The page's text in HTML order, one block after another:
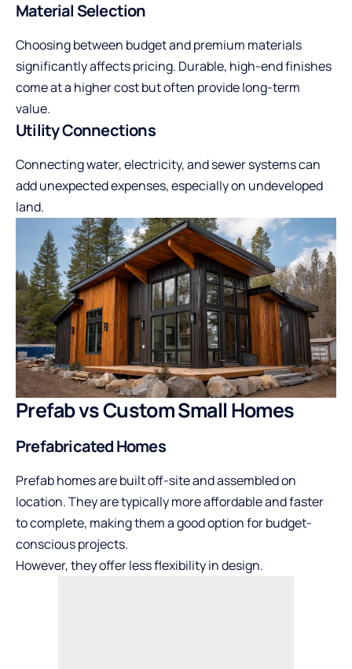
Material Selection
Choosing between budget and premium materials
significantly affects pricing. Durable, high-end finishes
come at a higher cost but often provide long-term
value.
Utility Connections
Connecting water, electricity, and sewer systems can
add unexpected expenses, especially on undeveloped
land.
Prefab vs Custom Small Homes
Prefabricated Homes
Prefab homes are built off-site and assembled on
location. They are typically more affordable and faster
to complete, making them a good option for budget-
conscious projects.
However, they offer less flexibility in design.